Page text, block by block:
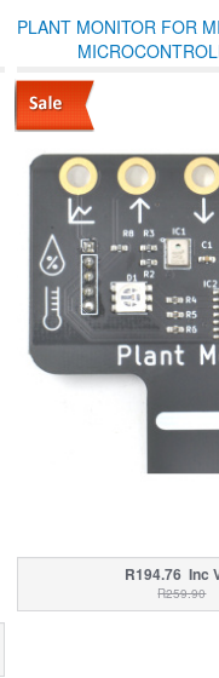
PLANT MONITOR FOR
R194.76 Inc
R259.90